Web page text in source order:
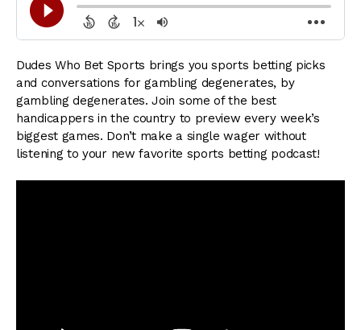
Dudes Who Bet Sports brings you sports betting picks
and conversations for gambling degenerates, by
gambling degenerates. Join some of the best
handicappers in the country to preview every week’s
biggest games. Don’t make a single wager without
listening to your new favorite sports betting podcast!